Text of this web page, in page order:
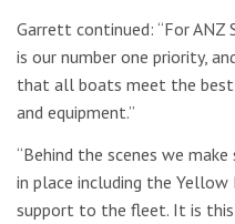
Garrett continued: “For
is our number one priority,
that all boats meet the
and equipment.”
“Behind the scenes we
in place including the Yellow
support to the fleet. It is